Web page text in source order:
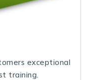
exceptional
training.